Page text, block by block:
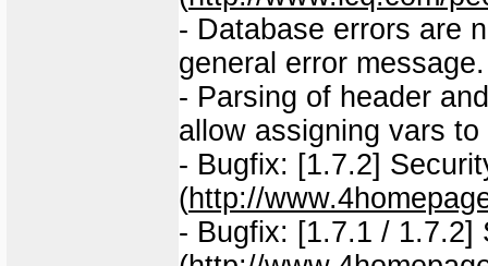
- Database errors are
general error message.
- Parsing of header
allow assigning vars
- Bugfix: [1.7.2]
(http://
- Bugfix: [1.7.1 / 1.7.2]